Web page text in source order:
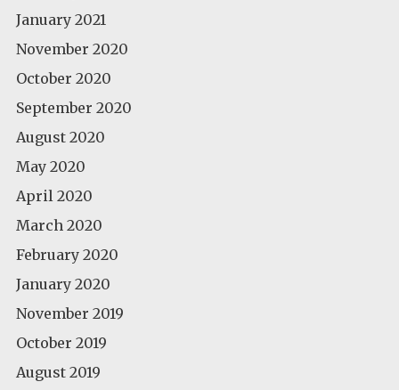
January 2021
November 2020
October 2020
September 2020
August 2020
May 2020
April 2020
March 2020
February 2020
January 2020
November 2019
October 2019
August 2019